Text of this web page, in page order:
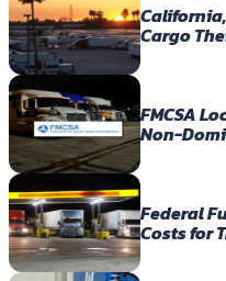
Cargo
FMCSA
Non-
Federal
Costs for